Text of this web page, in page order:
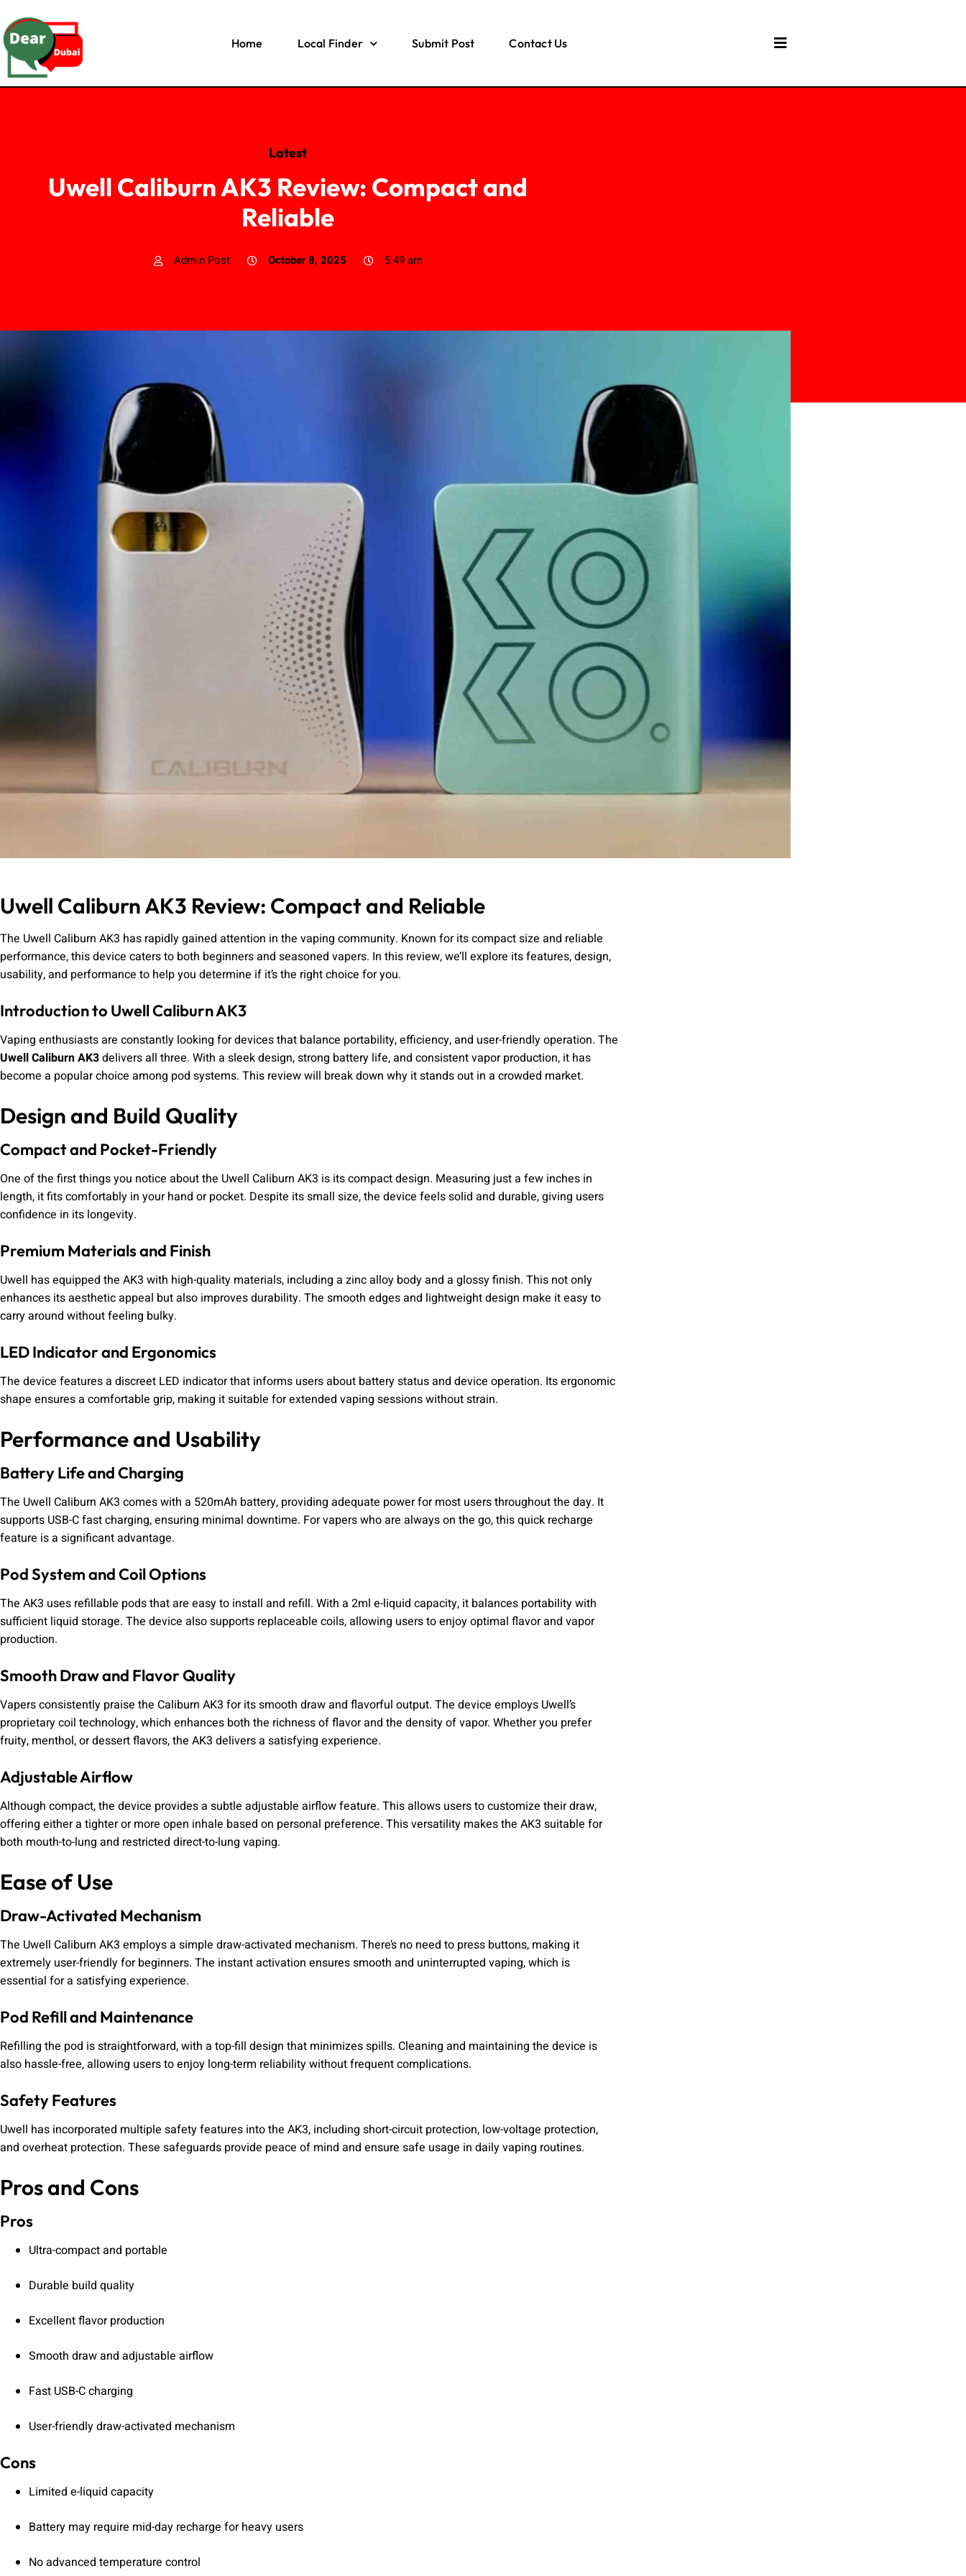
Home Local Finder Submit Post Contact Us
Latest
Uwell Caliburn AK3 Review: Compact and
Reliable
Admin Post October 8, 2025 5:49 am
Uwell Caliburn AK3 Review: Compact and Reliable
The Uwell Caliburn AK3 has rapidly gained attention in the vaping community. Known for its compact size and reliable
performance, this device caters to both beginners and seasoned vapers. In this review, we’ll explore its features, design,
usability, and performance to help you determine if it’s the right choice for you.
Introduction to Uwell Caliburn AK3
Vaping enthusiasts are constantly looking for devices that balance portability, efficiency, and user-friendly operation. The
Uwell Caliburn AK3delivers all three. With a sleek design, strong battery life, and consistent vapor production, it has
become a popular choice among pod systems. This review will break down why it stands out in a crowded market.
Design and Build Quality
Compact and Pocket-Friendly
One of the first things you notice about the Uwell Caliburn AK3 is its compact design. Measuring just a few inches in
length, it fits comfortably in your hand or pocket. Despite its small size, the device feels solid and durable, giving users
confidence in its longevity.
Premium Materials and Finish
Uwell has equipped the AK3 with high-quality materials, including a zinc alloy body and a glossy finish. This not only
enhances its aesthetic appeal but also improves durability. The smooth edges and lightweight design make it easy to
carry around without feeling bulky.
LED Indicator and Ergonomics
The device features a discreet LED indicator that informs users about battery status and device operation. Its ergonomic
shape ensures a comfortable grip, making it suitable for extended vaping sessions without strain.
Performance and Usability
Battery Life and Charging
The Uwell Caliburn AK3 comes with a 520mAh battery, providing adequate power for most users throughout the day. It
supports USB-C fast charging, ensuring minimal downtime. For vapers who are always on the go, this quick recharge
feature is a significant advantage.
Pod System and Coil Options
The AK3 uses refillable pods that are easy to install and refill. With a 2ml e-liquid capacity, it balances portability with
sufficient liquid storage. The device also supports replaceable coils, allowing users to enjoy optimal flavor and vapor
production.
Smooth Draw and Flavor Quality
Vapers consistently praise the Caliburn AK3 for its smooth draw and flavorful output. The device employs Uwell’s
proprietary coil technology, which enhances both the richness of flavor and the density of vapor. Whether you prefer
fruity, menthol, or dessert flavors, the AK3 delivers a satisfying experience.
Adjustable Airflow
Although compact, the device provides a subtle adjustable airflow feature. This allows users to customize their draw,
offering either a tighter or more open inhale based on personal preference. This versatility makes the AK3 suitable for
both mouth-to-lung and restricted direct-to-lung vaping.
Ease of Use
Draw-Activated Mechanism
The Uwell Caliburn AK3 employs a simple draw-activated mechanism. There’s no need to press buttons, making it
extremely user-friendly for beginners. The instant activation ensures smooth and uninterrupted vaping, which is
essential for a satisfying experience.
Pod Refill and Maintenance
Refilling the pod is straightforward, with a top-fill design that minimizes spills. Cleaning and maintaining the device is
also hassle-free, allowing users to enjoy long-term reliability without frequent complications.
Safety Features
Uwell has incorporated multiple safety features into the AK3, including short-circuit protection, low-voltage protection,
and overheat protection. These safeguards provide peace of mind and ensure safe usage in daily vaping routines.
Pros and Cons
Pros
Ultra-compact and portable
Durable build quality
Excellent flavor production
Smooth draw and adjustable airflow
Fast USB-C charging
User-friendly draw-activated mechanism
Cons
Limited e-liquid capacity
Battery may require mid-day recharge for heavy users
No advanced temperature control